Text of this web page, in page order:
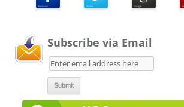
Subscribe via Email